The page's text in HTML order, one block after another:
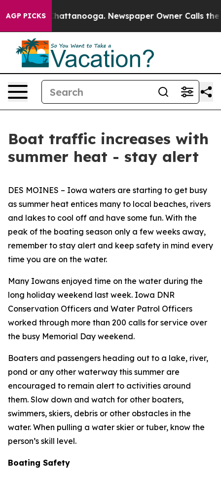
AGP PICKS
Chaos in Chattanooga. Newspaper Owner Calls the
Boat traffic increases with
summer heat - stay alert
DES MOINES – Iowa waters are starting to get busy
as summer heat entices many to local beaches, rivers
and lakes to cool off and have some fun. With the
peak of the boating season only a few weeks away,
remember to stay alert and keep safety in mind every
time you are on the water.
Many Iowans enjoyed time on the water during the
long holiday weekend last week. Iowa DNR
Conservation Officers and Water Patrol Officers
worked through more than 200 calls for service over
the busy Memorial Day weekend.
Boaters and passengers heading out to a lake, river,
pond or any other waterway this summer are
encouraged to remain alert to activities around
them. Slow down and watch for other boaters,
swimmers, skiers, debris or other obstacles in the
water. When pulling a water skier or tuber, know the
person’s skill level.
Boating Safety